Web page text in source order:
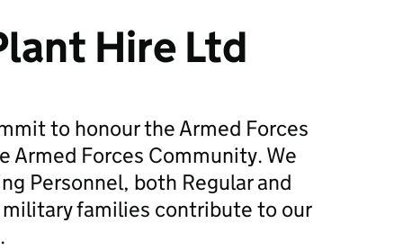
Hire Ltd
to honour the Armed Forces
Armed Forces Community. We
Personnel, both Regular and
families contribute to our